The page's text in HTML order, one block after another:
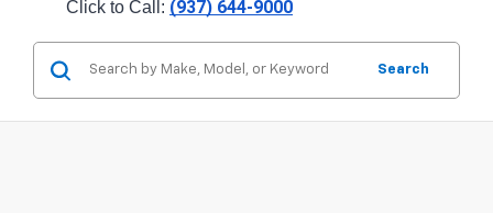
Click to Call: (937) 644-9000
Search